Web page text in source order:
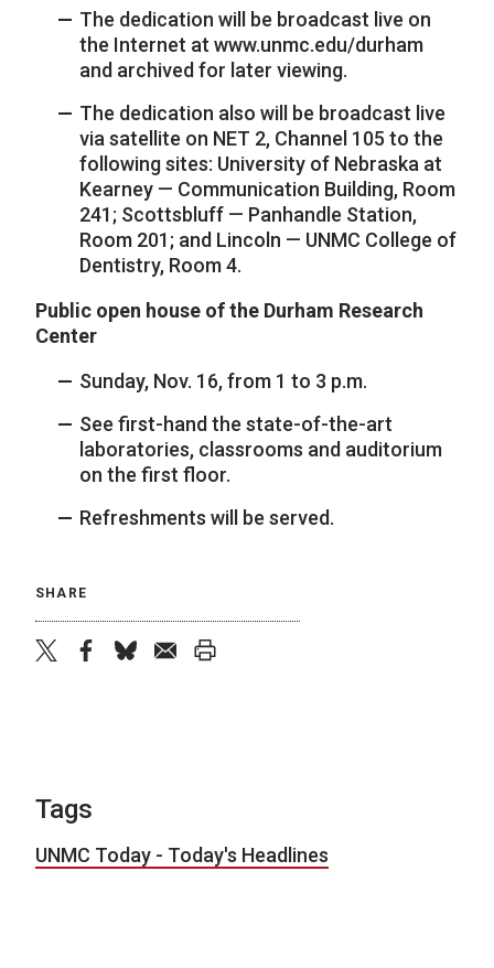
The dedication will be broadcast live on
the Internet at www.unmc.edu/durham
and archived for later viewing.
The dedication also will be broadcast live
via satellite on NET 2, Channel 105 to the
following sites: University of Nebraska at
Kearney — Communication Building, Room
241; Scottsbluff — Panhandle Station,
Room 201; and Lincoln — UNMC College of
Dentistry, Room 4.
Public open house of the Durham Research
Center
Sunday, Nov. 16, from 1 to 3 p.m.
See first-hand the state-of-the-art
laboratories, classrooms and auditorium
on the first floor.
Refreshments will be served.
SHARE
Tags
UNMC Today - Today's Headlines